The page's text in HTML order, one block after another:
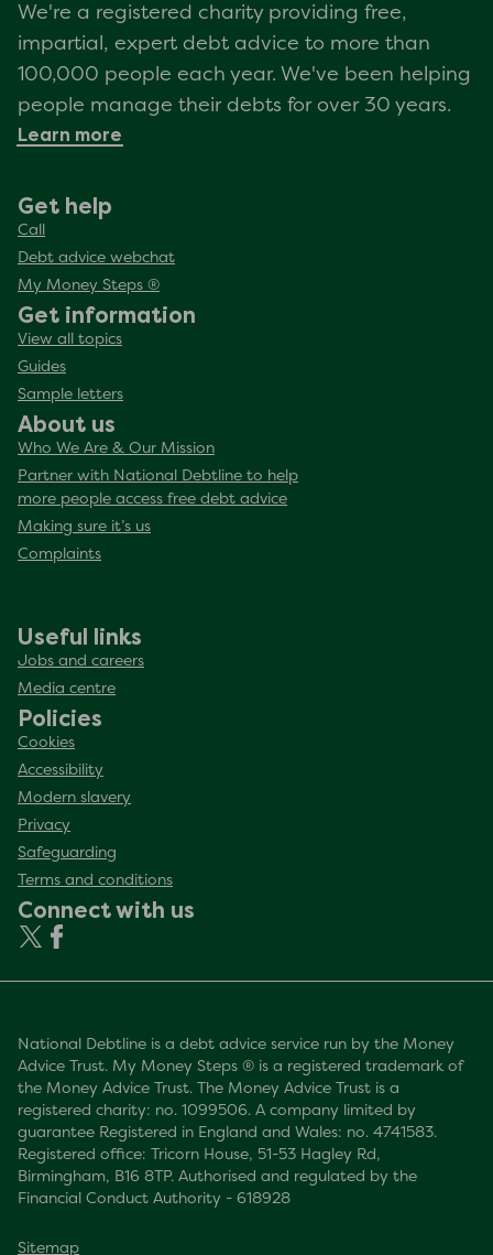
We're a registered charity providing free,
impartial, expert debt advice to more than
100,000 people each year. We've been helping
people manage their debts for over 30 years.
Learn more
Get help
Call
Debt advice webchat
My Money Steps ®
Get information
View all topics
Guides
Sample letters
About us
Who We Are & Our Mission
Partner with National Debtline to help
more people access free debt advice
Making sure it’s us
Complaints
Useful links
Jobs and careers
Media centre
Policies
Cookies
Accessibility
Modern slavery
Privacy
Safeguarding
Terms and conditions
Connect with us
National Debtline is a debt advice service run by the Money
Advice Trust. My Money Steps ® is a registered trademark of
the Money Advice Trust. The Money Advice Trust is a
registered charity: no. 1099506. A company limited by
guarantee Registered in England and Wales: no. 4741583.
Registered office: Tricorn House, 51-53 Hagley Rd,
Birmingham, B16 8TP. Authorised and regulated by the
Financial Conduct Authority - 618928
Sitemap